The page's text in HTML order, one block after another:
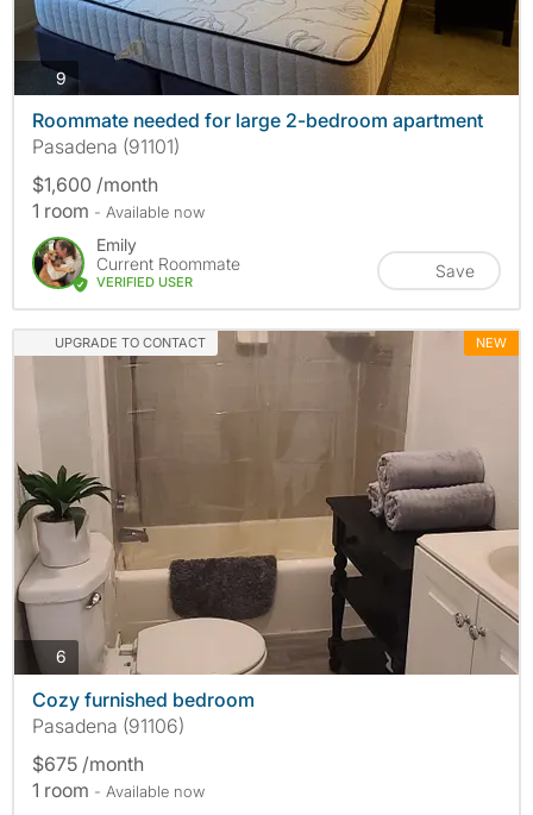
9photos
Roommate needed for large 2-bedroom apartment
Pasadena (91101)
$1,600 /month
1 room - Available now
Emily
Current Roommate
VERIFIED USER
Save
UPGRADE TO CONTACT NEW
6 photos
Cozy furnished bedroom
Pasadena (91106)
$675 /month
1 room - Available now